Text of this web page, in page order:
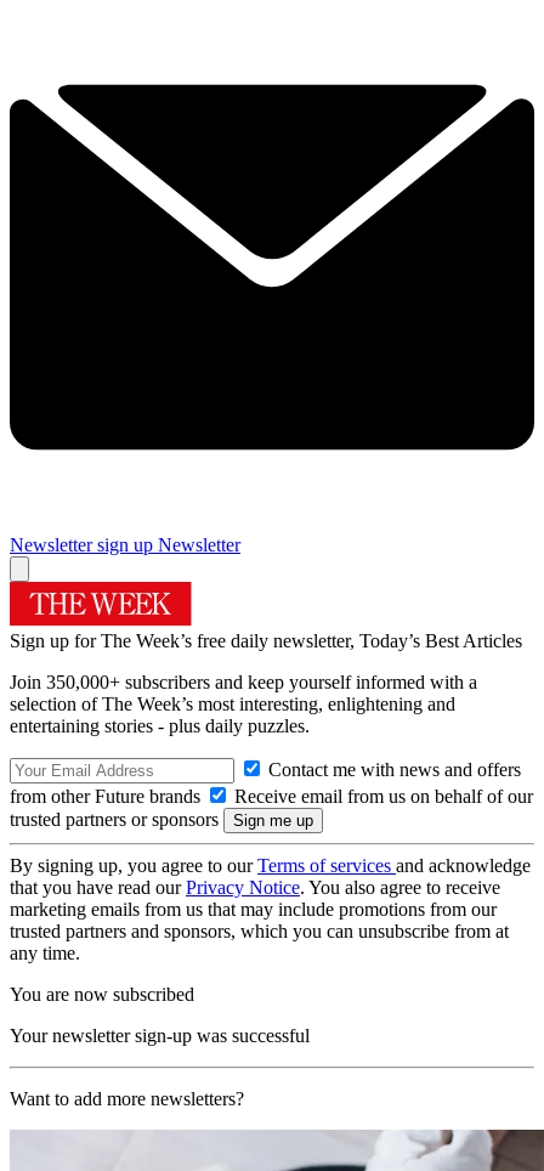
Newsletter sign up Newsletter
Sign up for The Week’s free daily newsletter, Today’s Best Articles
Join 350,000+ subscribers and keep yourself informed with a
selection of The Week’s most interesting, enlightening and
entertaining stories - plus daily puzzles.
Contact me with news and offers
from other Future brands
Receive email from us on behalf of our
trusted partners or sponsors
By signing up, you agree to ourTerms of services and acknowledge
that you have read ourPrivacy Notice. You also agree to receive
marketing emails from us that may include promotions from our
trusted partners and sponsors, which you can unsubscribe from at
any time.
You are now subscribed
Your newsletter sign-up was successful
Want to add more newsletters?